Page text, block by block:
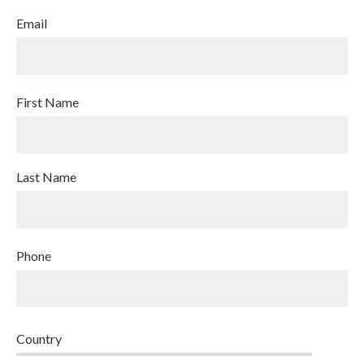
Email
First Name
Last Name
Phone
Country